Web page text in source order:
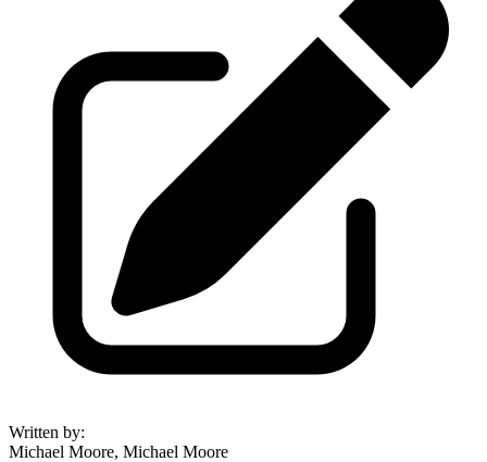
Written by:
Michael Moore, Michael Moore